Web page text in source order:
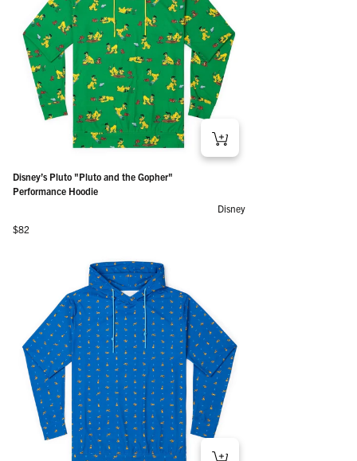
Disney’s Pluto "Pluto and the Gopher"
Performance Hoodie
Disney
Regular price
$82